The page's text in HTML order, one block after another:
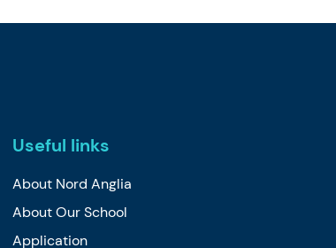
Useful links
About Nord Anglia
About Our School
Application